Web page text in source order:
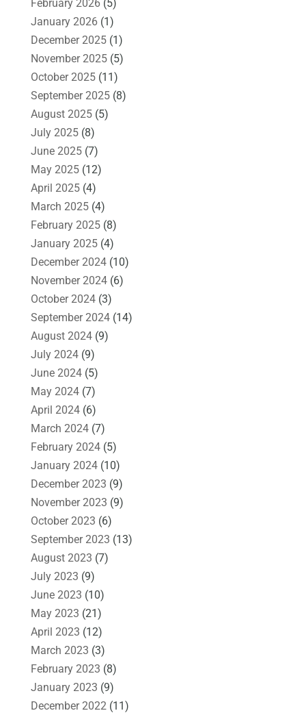
February 2026(5)
January 2026(1)
December 2025(1)
November 2025(5)
October 2025(11)
September 2025(8)
August 2025(5)
July 2025(8)
June 2025(7)
May 2025(12)
April 2025(4)
March 2025(4)
February 2025(8)
January 2025(4)
December 2024(10)
November 2024(6)
October 2024(3)
September 2024(14)
August 2024(9)
July 2024(9)
June 2024(5)
May 2024(7)
April 2024(6)
March 2024(7)
February 2024(5)
January 2024(10)
December 2023 (9)
November 2023 (9)
October 2023 (6)
September 2023 (13)
August 2023 (7)
July 2023 (9)
June 2023 (10)
May 2023 (21)
April 2023 (12)
March 2023 (3)
February 2023 (8)
January 2023 (9)
December 2022(11)